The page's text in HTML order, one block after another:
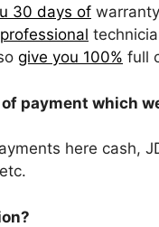
30 days of
professional
give you 100% full
payment which
here cash,